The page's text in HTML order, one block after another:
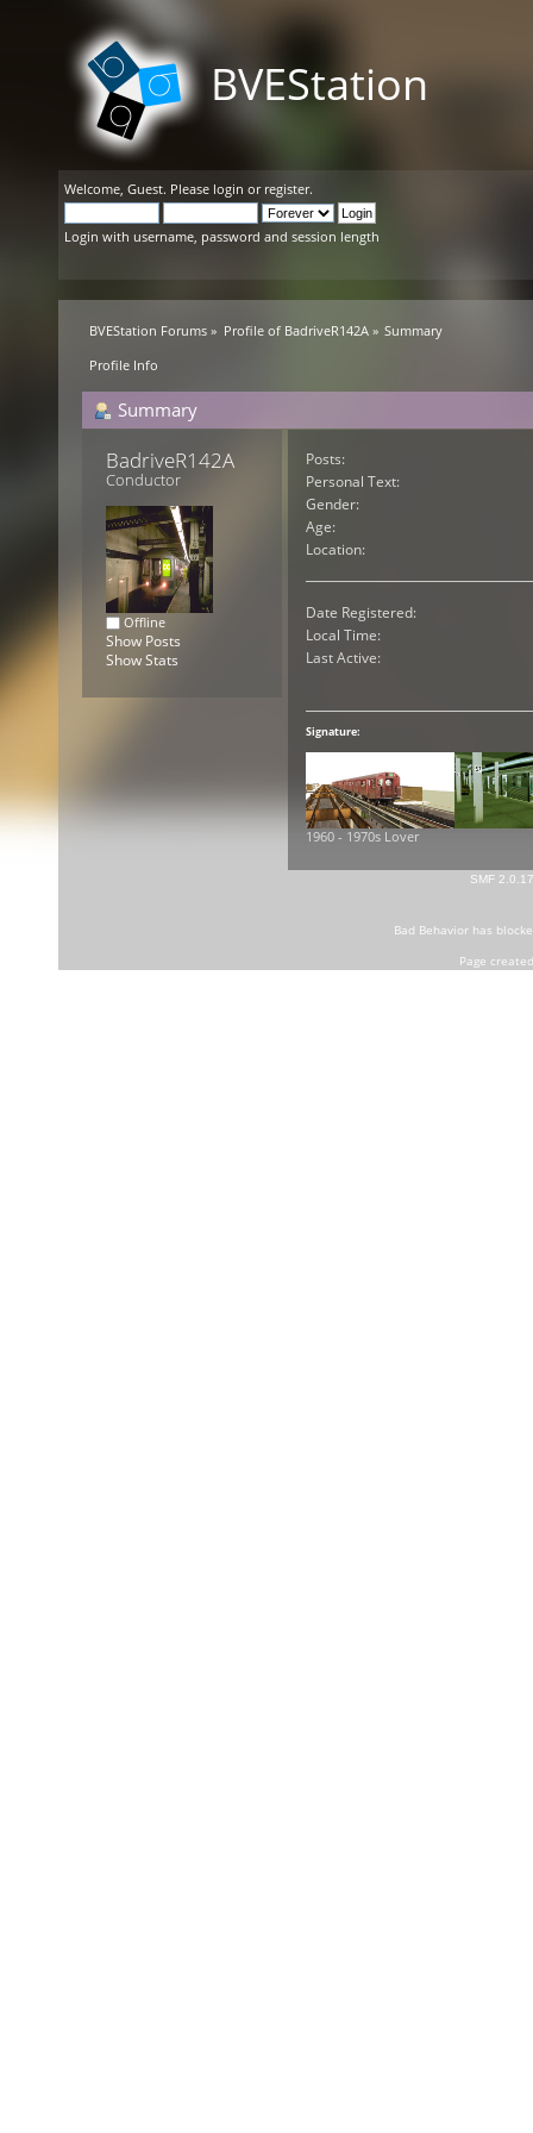
BVEStation
Welcome, Guest. Please login or register.
Login with username, password and session length
BVEStation Forums » Profile of BadriveR142A» Summary
Profile Info
Summary
BadriveR142A
Conductor
Offline
Show Posts
Show Stats
Posts:
Personal Text:
Gender:
Age:
Location:
Date Registered:
Local Time:
Last Active:
Signature:
1960 - 1970s Lover
SMF 2.0.17
Bad Behaviorhas
Page